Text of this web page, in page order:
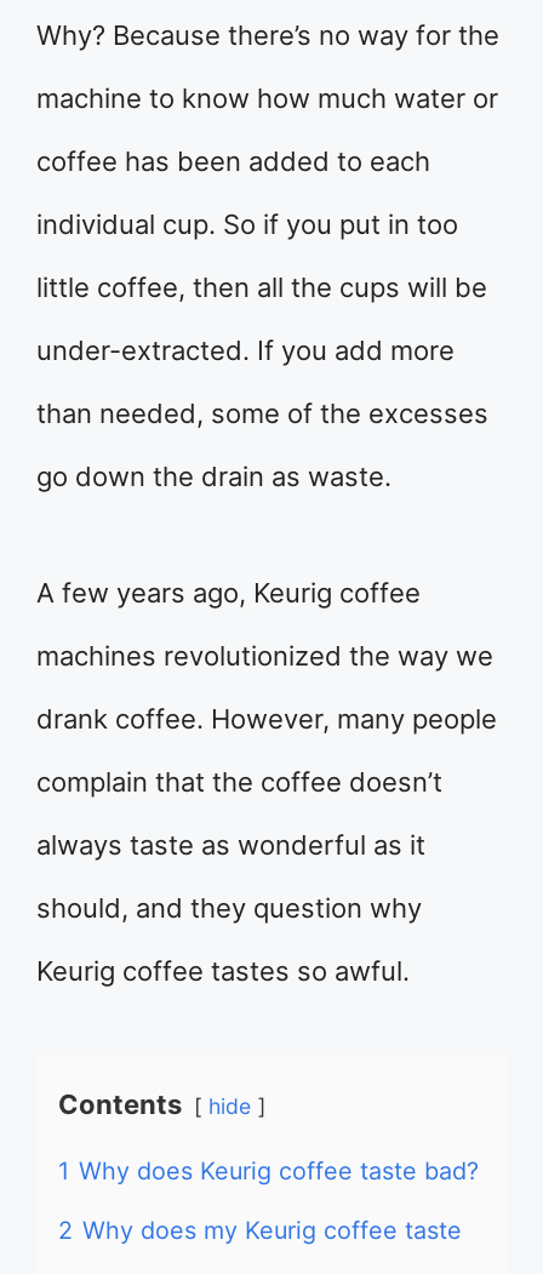
Why? Because there’s no way for the
machine to know how much water or
coffee has been added to each
individual cup. So if you put in too
little coffee, then all the cups will be
under-extracted. If you add more
than needed, some of the excesses
go down the drain as waste.
A few years ago, Keurig coffee
machines revolutionized the way we
drank coffee. However, many people
complain that the coffee doesn’t
always taste as wonderful as it
should, and they question why
Keurig coffee tastes so awful.
Contents hide
1 Why does Keurig coffee taste bad?
2 Why does my Keurig coffee taste